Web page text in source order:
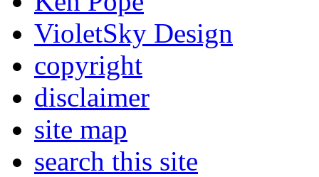
VioletSky Design
copyright
disclaimer
site map
search this site